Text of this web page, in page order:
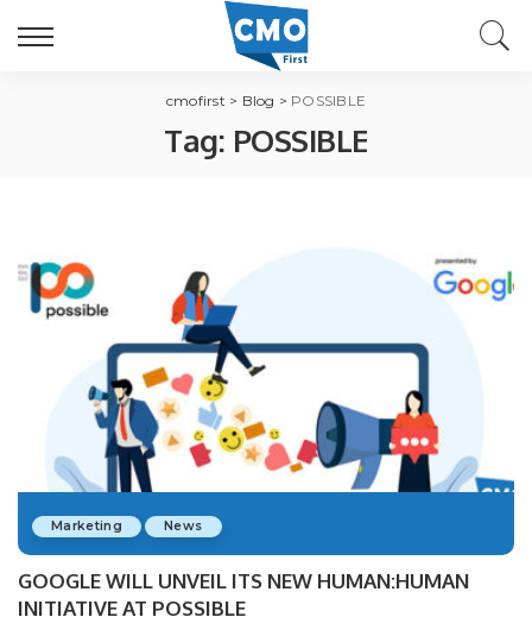
cmofirst > Blog > POSSIBLE
Tag: POSSIBLE
Marketing News
GOOGLE WILL UNVEIL ITS NEW HUMAN:HUMAN
INITIATIVE AT POSSIBLE